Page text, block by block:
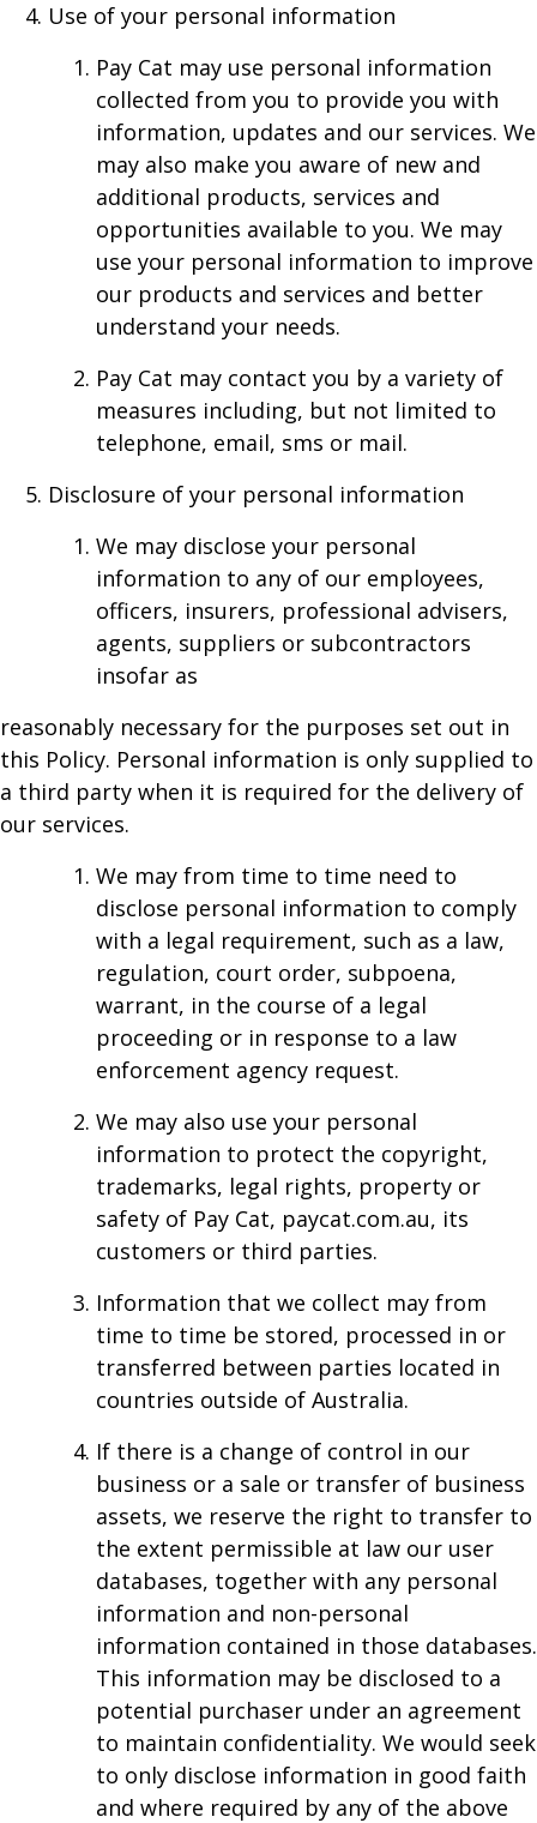
Use of your personal information
Pay Cat may use personal information
collected from you to provide you with
information, updates and our services. We
may also make you aware of new and
additional products, services and
opportunities available to you. We may
use your personal information to improve
our products and services and better
understand your needs.
Pay Cat may contact you by a variety of
measures including, but not limited to
telephone, email, sms or mail.
Disclosure of your personal information
We may disclose your personal
information to any of our employees,
officers, insurers, professional advisers,
agents, suppliers or subcontractors
insofar as
reasonably necessary for the purposes set out in
this Policy. Personal information is only supplied to
a third party when it is required for the delivery of
our services.
We may from time to time need to
disclose personal information to comply
with a legal requirement, such as a law,
regulation, court order, subpoena,
warrant, in the course of a legal
proceeding or in response to a law
enforcement agency request.
We may also use your personal
information to protect the copyright,
trademarks, legal rights, property or
safety of Pay Cat, paycat.com.au, its
customers or third parties.
Information that we collect may from
time to time be stored, processed in or
transferred between parties located in
countries outside of Australia.
If there is a change of control in our
business or a sale or transfer of business
assets, we reserve the right to transfer to
the extent permissible at law our user
databases, together with any personal
information and non-personal
information contained in those databases.
This information may be disclosed to a
potential purchaser under an agreement
to maintain confidentiality. We would seek
to only disclose information in good faith
and where required by any of the above